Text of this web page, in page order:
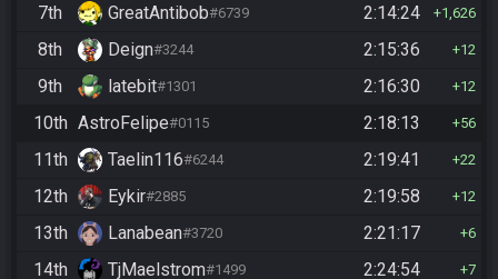
7th GreatAntibob#6739 2:14:24 1,626
8th Deign#3244 2:15:36 12
9th latebit#1301 2:16:30 12
10th AstroFelipe#0115 2:18:13 56
11th Taelin116#6244 2:19:41 22
12th Eykir#2885 2:19:58 12
13th Lanabean#3720 2:21:17 6
14th TjMaelstrom#1499 2:24:54 7